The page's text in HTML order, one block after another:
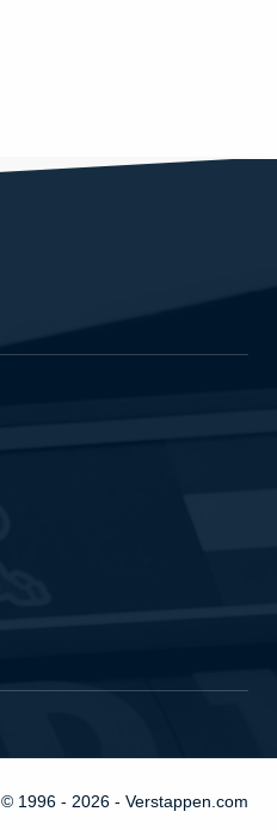
© 1996 - 2026 - Verstappen.com